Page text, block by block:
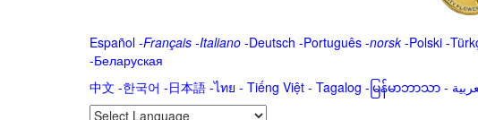
Español-Français -Italiano-Deutsch -Português-norsk-Polski-
-Беларуская
中文 -한국어 -日本語-ไทย - Tiếng Việt - Tagalog - မြန်မာဘာသာ-